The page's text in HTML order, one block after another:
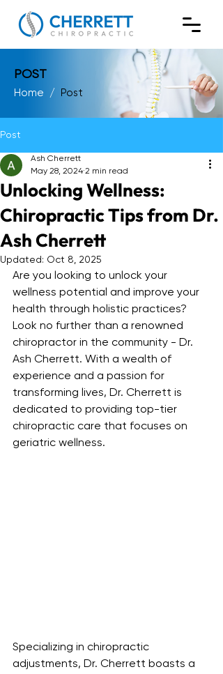
POST
Home / Post
Post
Unlocking Wellness:
Chiropractic Tips from Dr.
Ash Cherrett
Ash Cherrett
May 28, 2024 2 min read
Updated: Oct 8, 2025
Are you looking to unlock your
wellness potential and improve your
health through holistic practices?
Look no further than a renowned
chiropractor in the community - Dr.
Ash Cherrett. With a wealth of
experience and a passion for
transforming lives, Dr. Cherrett is
dedicated to providing top-tier
chiropractic care that focuses on
geriatric wellness.
Specializing in chiropractic
adjustments, Dr. Cherrett boasts a